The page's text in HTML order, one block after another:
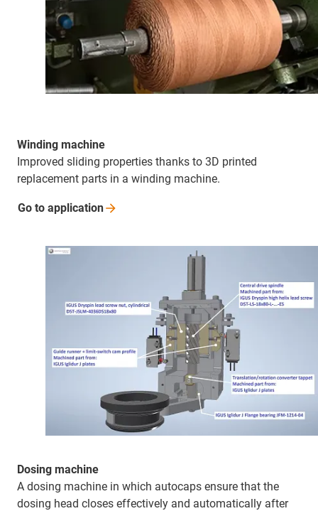
Winding machine
Improved sliding properties thanks to 3D printed
replacement parts in a winding machine.
Go to application
Dosing machine
A dosing machine in which autocaps ensure that the
dosing head closes effectively and automatically after